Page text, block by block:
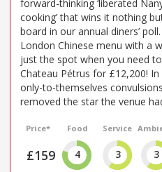
forward-thinking ‘liberated
cooking’ that wins it nothing
board in our annual diners’
London Chinese menu with a
just the spot when you need
Chateau Pétrus for £12,200!
only-to-themselves
removed the star the venue
Price*
£159
Food
4
Service
3 3